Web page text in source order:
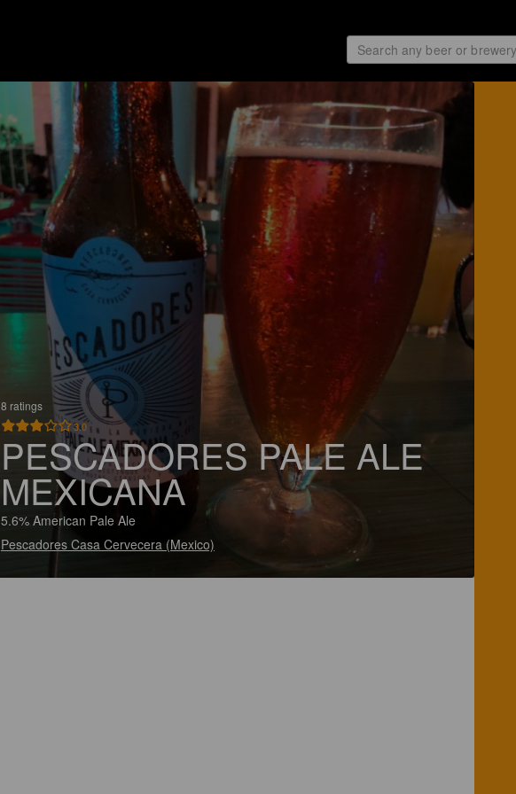
8 ratings
3.0
PESCADORES PALE ALE
MEXICANA
5.6% American Pale Ale
Pescadores Casa Cervecera (Mexico)